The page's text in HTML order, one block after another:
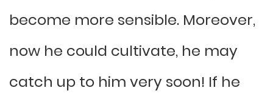
become more sensible. Moreover,
now he could cultivate, he may
catch up to him very soon! If he